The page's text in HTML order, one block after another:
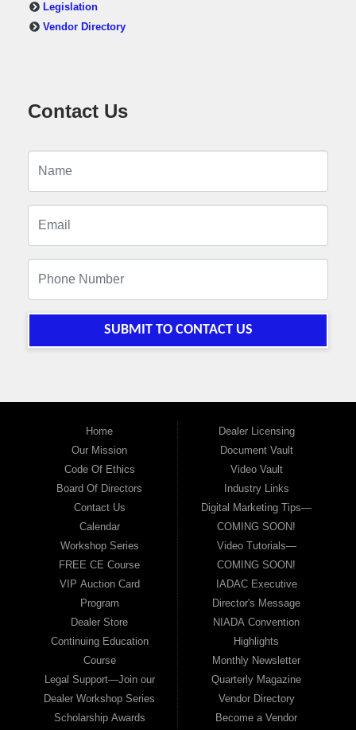
Legislation
Vendor Directory
Contact Us
SUBMIT TO CONTACT US
Home
Our Mission
Code Of Ethics
Board Of Directors
Contact Us
Calendar
Workshop Series
FREE CE Course
VIP Auction Card
Program
Dealer Store
Continuing Education
Course
Legal Support—Join our
Dealer Workshop Series
Scholarship Awards
Dealer Licensing
Document Vault
Video Vault
Industry Links
Digital Marketing Tips—
COMING SOON!
Video Tutorials—
COMING SOON!
IADAC Executive
Director's Message
NIADA Convention
Highlights
Monthly Newsletter
Quarterly Magazine
Vendor Directory
Become a Vendor